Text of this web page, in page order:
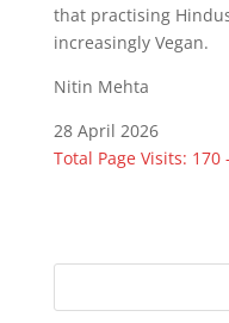
that practising
increasingly Vegan.
Nitin Mehta
28 April 2026
Total Page Visits: 170